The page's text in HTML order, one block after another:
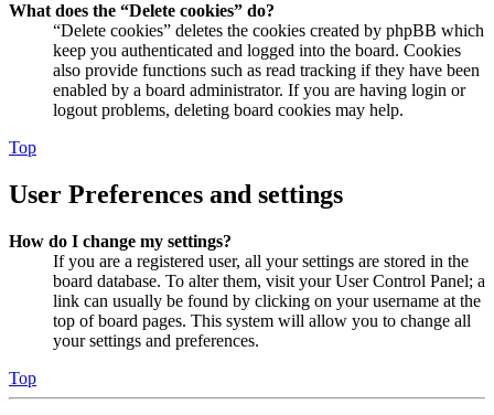
What does the “Delete cookies” do?
“Delete cookies” deletes the cookies created by phpBB which
keep you authenticated and logged into the board. Cookies
also provide functions such as read tracking if they have been
enabled by a board administrator. If you are having login or
logout problems, deleting board cookies may help.
Top
User Preferences and settings
How do I change my settings?
If you are a registered user, all your settings are stored in the
board database. To alter them, visit your User Control Panel; a
link can usually be found by clicking on your username at the
top of board pages. This system will allow you to change all
your settings and preferences.
Top